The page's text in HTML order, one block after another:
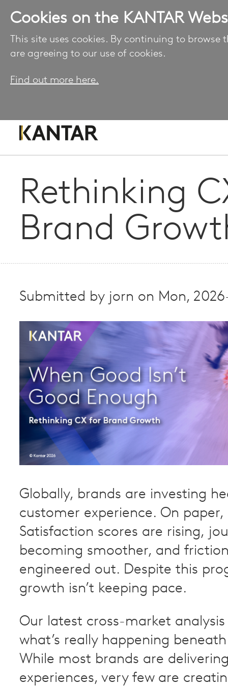
Cookies on the KANTAR
This site uses cookies. By continuing to browse
are agreeing to our use of cookies.
Find out more here.
Rethinking
Brand
Submitted by jorn on Mon,
Globally, brands are investing
customer experience. On paper,
Satisfaction scores are rising,
becoming smoother, and
engineered out. Despite this
growth isn’t keeping pace.
Our latest cross-market
what’s really happening
While most brands are
experiences, very few are